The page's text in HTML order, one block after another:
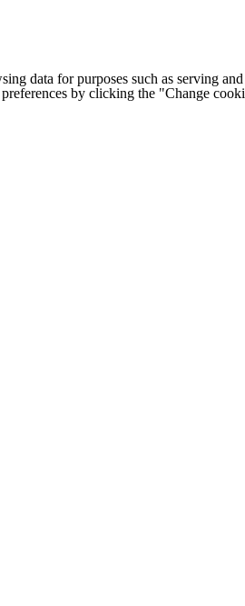
data for purposes such as serving
by clicking the "Change